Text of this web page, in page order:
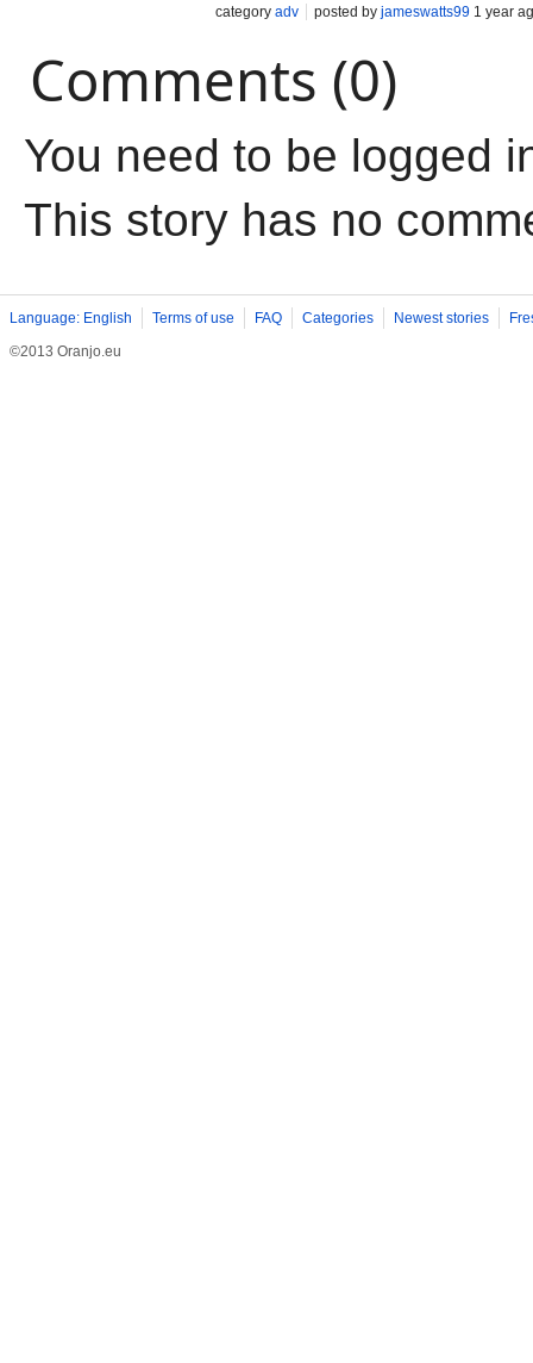
category adv posted by jameswatts99 1 year
Comments (0)
You need to be logged
This story has no
Language: English Terms of use FAQ Categories Newest stories
©2013 Oranjo.eu